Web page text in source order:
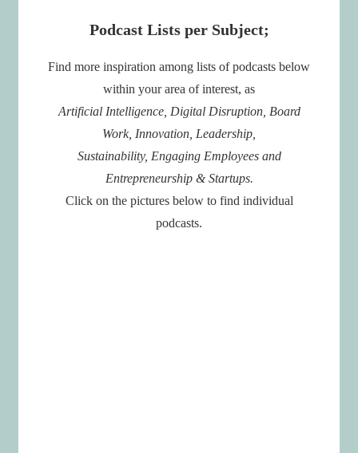
Podcast Lists per Subject;
Find more inspiration among lists of podcasts below
within your area of interest, as
Artificial Intelligence, Digital Disruption, Board
Work, Innovation, Leadership,
Sustainability, Engaging Employees and
Entrepreneurship & Startups.
Click on the pictures below to find individual
podcasts.